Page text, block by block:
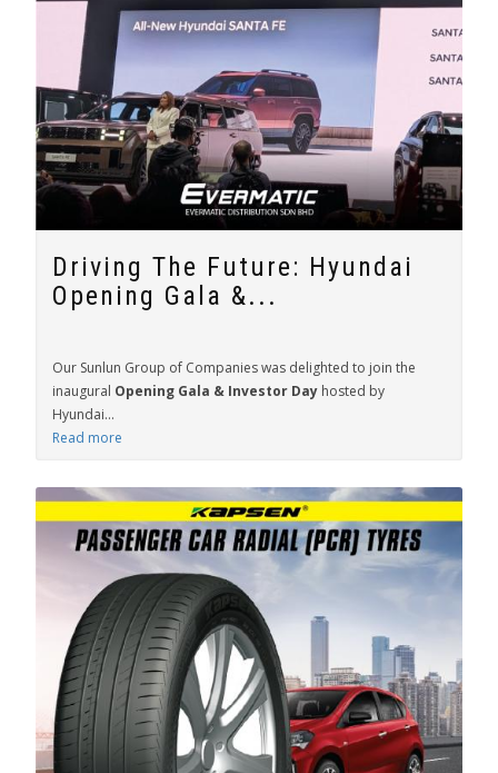
Driving The Future: Hyundai
Opening Gala &...
Our Sunlun Group of Companies was delighted to join the
inaugural Opening Gala & Investor Day hosted by
Hyundai...
Read more